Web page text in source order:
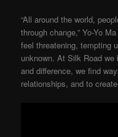
“All around the world,
through change,” Yo-Yo
feel threatening, tempting
unknown. At Silk Road
and difference, we find
relationships, and to